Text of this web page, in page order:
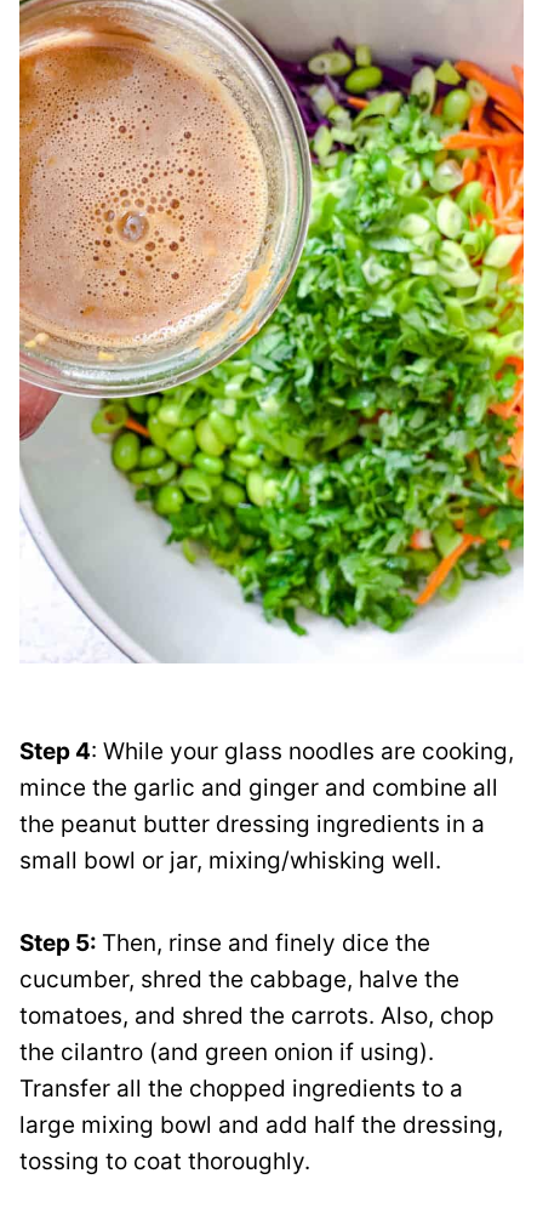
Step 4: While your glass noodles are cooking,
mince the garlic and ginger and combine all
the peanut butter dressing ingredients in a
small bowl or jar, mixing/whisking well.
Step 5: Then, rinse and finely dice the
cucumber, shred the cabbage, halve the
tomatoes, and shred the carrots. Also, chop
the cilantro (and green onion if using).
Transfer all the chopped ingredients to a
large mixing bowl and add half the dressing,
tossing to coat thoroughly.